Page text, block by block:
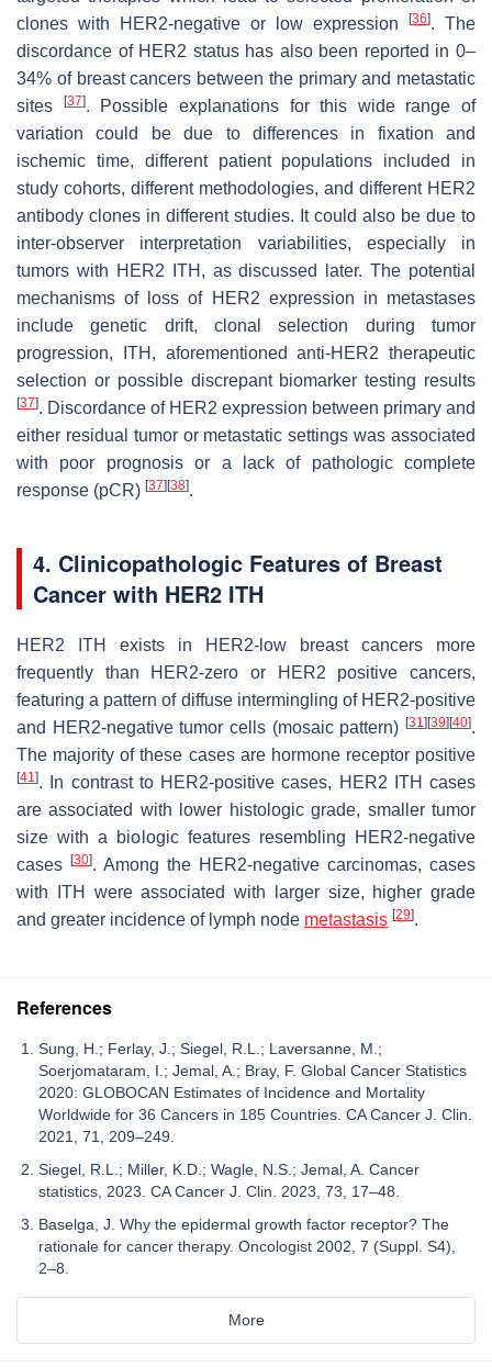
clones with HER2-negative or low expression
[36]. The
discordance of HER2 status has also been reported in 0–
34% of breast cancers between the primary and metastatic
sites
[37]. Possible explanations for this wide range of
variation could be due to differences in fixation and
ischemic time, different patient populations included in
study cohorts, different methodologies, and different HER2
antibody clones in different studies. It could also be due to
inter-observer interpretation variabilities, especially in
tumors with HER2 ITH, as discussed later. The potential
mechanisms of loss of HER2 expression in metastases
include genetic drift, clonal selection during tumor
progression, ITH, aforementioned anti-HER2 therapeutic
selection or possible discrepant biomarker testing results
[37]. Discordance of HER2 expression between primary and
either residual tumor or metastatic settings was associated
with poor prognosis or a lack of pathologic complete
response (pCR) [37] [38].
4. Clinicopathologic Features of Breast
Cancer with HER2 ITH
HER2 ITH exists in HER2-low breast cancers more
frequently than HER2-zero or HER2 positive cancers,
featuring a pattern of diffuse intermingling of HER2-positive
and HER2-negative tumor cells (mosaic pattern) [31] [39] [40].
The majority of these cases are hormone receptor positive
[41]. In contrast to HER2-positive cases, HER2 ITH cases
are associated with lower histologic grade, smaller tumor
size with a biologic features resembling HER2-negative
cases
[30]. Among the HER2-negative carcinomas, cases
with ITH were associated with larger size, higher grade
and greater incidence of lymph node metastasis [29].
References
Sung, H.; Ferlay, J.; Siegel, R.L.; Laversanne, M.;
Soerjomataram, I.; Jemal, A.; Bray, F. Global Cancer Statistics
2020: GLOBOCAN Estimates of Incidence and Mortality
Worldwide for 36 Cancers in 185 Countries. CA Cancer J. Clin.
2021, 71, 209–249.
Siegel, R.L.; Miller, K.D.; Wagle, N.S.; Jemal, A. Cancer
statistics, 2023. CA Cancer J. Clin. 2023, 73, 17–48.
Baselga, J. Why the epidermal growth factor receptor? The
rationale for cancer therapy. Oncologist 2002, 7 (Suppl. S4),
2–8.
More